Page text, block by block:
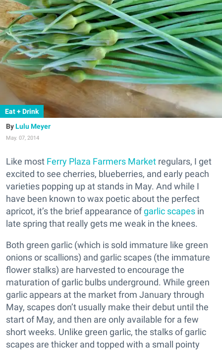
Eat + Drink
Lulu Meyer
May. 07, 2014
Like most Ferry Plaza Farmers Market regulars, I get
excited to see cherries, blueberries, and early peach
varieties popping up at stands in May. And while I
have been known to wax poetic about the perfect
apricot, it’s the brief appearance ofgarlic scapes in
late spring that really gets me weak in the knees.
Both green garlic (which is sold immature like green
onions or scallions) and garlic scapes (the immature
flower stalks) are harvested to encourage the
maturation of garlic bulbs underground. While green
garlic appears at the market from January through
May, scapes don’t usually make their debut until the
start of May, and then are only available for a few
short weeks. Unlike green garlic, the stalks of garlic
scapes are thicker and topped with a small pointy